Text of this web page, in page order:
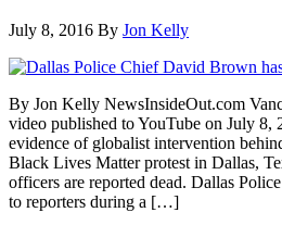
July 8, 2016 By Jon Kelly
By Jon Kelly NewsInsideOut.com
video published to YouTube on July 8,
evidence of globalist intervention
Black Lives Matter protest in Dallas,
officers are reported dead. Dallas
to reporters during a […]